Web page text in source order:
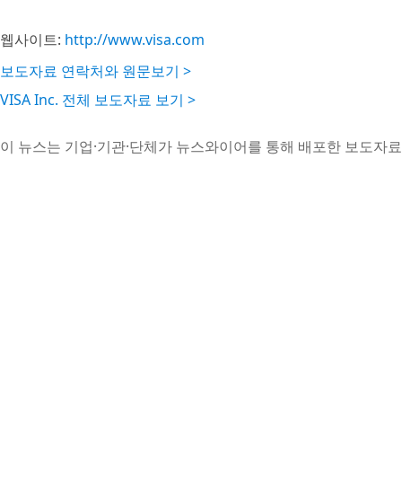
웹사이트: http://www.visa.com
보도자료 연락처와 원문보기 >
VISA Inc. 전체 보도자료 보기 >
이 뉴스는 기업·기관·단체가 뉴스와이어를 통해 배포한 보도자